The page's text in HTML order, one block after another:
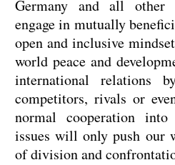
Germany and all other
engage in mutually
open and inclusive
world peace and
international relations
competitors, rivals or
normal cooperation
issues will only push our
of division and